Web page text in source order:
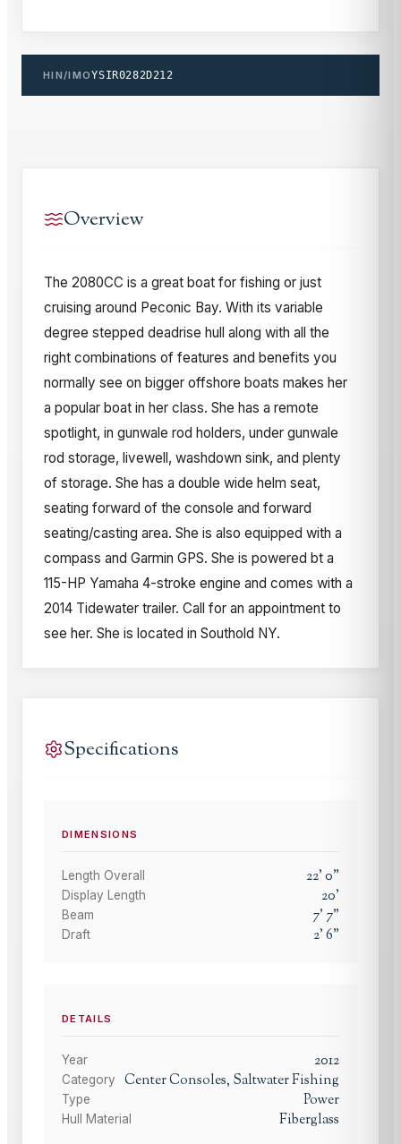
HIN/IMOYSIR0282D212
Overview
The 2080CC is a great boat for fishing or just
cruising around Peconic Bay. With its variable
degree stepped deadrise hull along with all the
right combinations of features and benefits you
normally see on bigger offshore boats makes her
a popular boat in her class. She has a remote
spotlight, in gunwale rod holders, under gunwale
rod storage, livewell, washdown sink, and plenty
of storage. She has a double wide helm seat,
seating forward of the console and forward
seating/casting area. She is also equipped with a
compass and Garmin GPS. She is powered bt a
115-HP Yamaha 4-stroke engine and comes with a
2014 Tidewater trailer. Call for an appointment to
see her. She is located in Southold NY.
Specifications
DIMENSIONS
Length Overall 22'0"
Display Length 20'
Beam 7' 7"
Draft 2'6"
DETAILS
Year 2012
Category Center Consoles, Saltwater Fishing
Type Power
Hull Material Fiberglass